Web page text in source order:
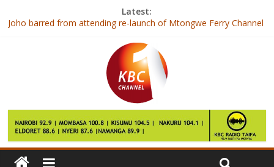
Latest:
Joho barred from attending re-launch of Mtongwe Ferry Channel
Kenyan Catholics celebrate fourth anniversary of election of
Lecturers call off strike after signing CBA
President launches resumption of Mtongwe ferry services